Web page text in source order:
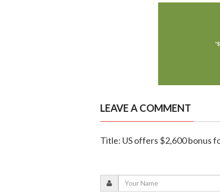
LEAVE A COMMENT
Title: US offers $2,600 bonus